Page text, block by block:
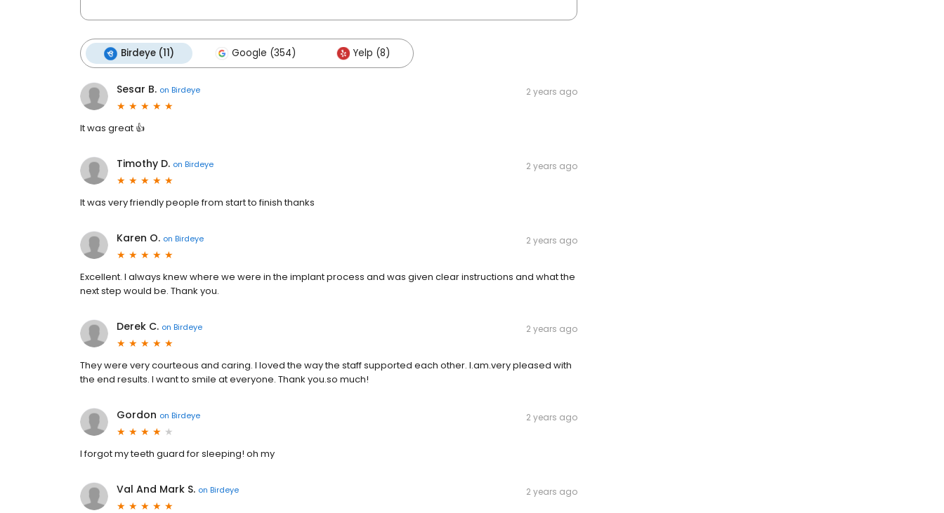
Birdeye (11) Google (354) Yelp (8)
Sesar B. on Birdeye 2 years ago
It was great 👍
Timothy D. on Birdeye 2 years ago
It was very friendly people from start to finish thanks
Karen O. on Birdeye 2 years ago
Excellent. I always knew where we were in the implant process and was given clear instructions and what the
next step would be. Thank you.
Derek C. on Birdeye 2 years ago
They were very courteous and caring. I loved the way the staff supported each other. I.am.very pleased with
the end results. I want to smile at everyone. Thank you.so much!
Gordon on Birdeye 2 years ago
I forgot my teeth guard for sleeping! oh my
Val And Mark S. on Birdeye 2 years ago